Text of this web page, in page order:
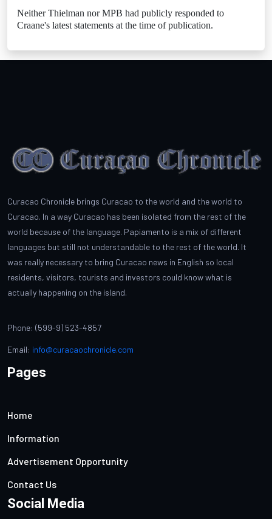
Neither Thielman nor MPB had publicly responded to
Craane's latest statements at the time of publication.
Curacao Chronicle brings Curacao to the world and the world to
Curacao. In a way Curacao has been isolated from the rest of the
world because of the language. Papiamento is a mix of different
languages but still not understandable to the rest of the world. It
was really necessary to bring Curacao news in English so local
residents, visitors, tourists and investors could know what is
actually happening on the island.
Phone: (599-9) 523-4857
Email: info@curacaochronicle.com
Pages
Home
Information
Advertisement Opportunity
Contact Us
Social Media